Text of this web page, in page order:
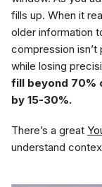
fills up. When it
older information
compression
while losing
fill beyond 70%
by 15-30%.
There’s a great
understand